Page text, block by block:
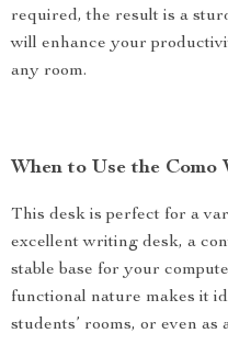
required, the result is a
will enhance your
any room.
When to Use the Como
This desk is perfect for a
excellent writing desk, a
stable base for your
functional nature makes it
students’ rooms, or even